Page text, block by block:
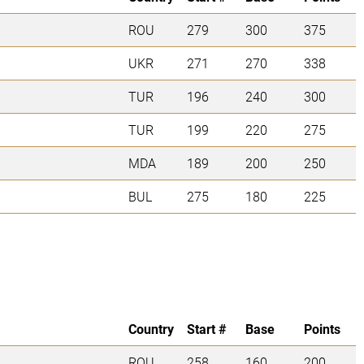
ROU
279 300
375
UKR
271 270
338
TUR
196 240
300
TUR
199 220
275
MDA
189 200
250
BUL
275 180 225
Country Start # Base
Points